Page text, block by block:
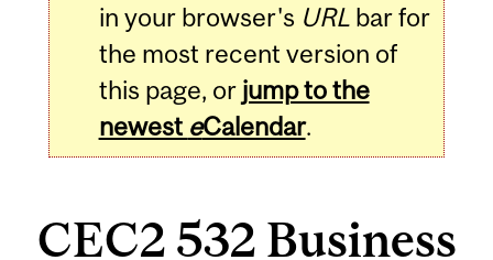
in your browser's URLbar for
the most recent version of
this page, or jump to the
newest eCalendar.
CEC2 532 Business